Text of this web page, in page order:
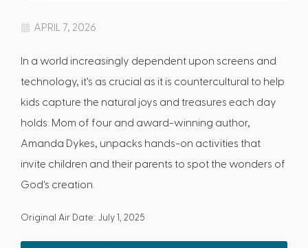
APRIL 7, 2026
In a world increasingly dependent upon screens and
technology, it's as crucial as it is countercultural to help
kids capture the natural joys and treasures each day
holds. Mom of four and award-winning author,
Amanda Dykes, unpacks hands-on activities that
invite children and their parents to spot the wonders of
God's creation.
Original Air Date: July 1, 2025